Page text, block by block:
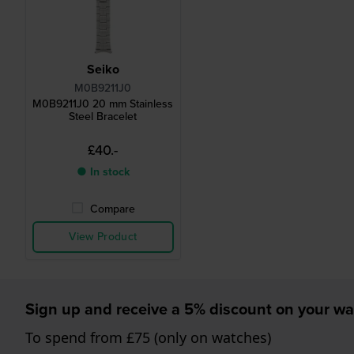
Seiko
M0B9211J0
M0B9211J0 20 mm Stainless
Steel Bracelet
£40.-
● In stock
Compare
View Product
Sign up and receive a 5% discount on your
To spend from £75 (only on watches)